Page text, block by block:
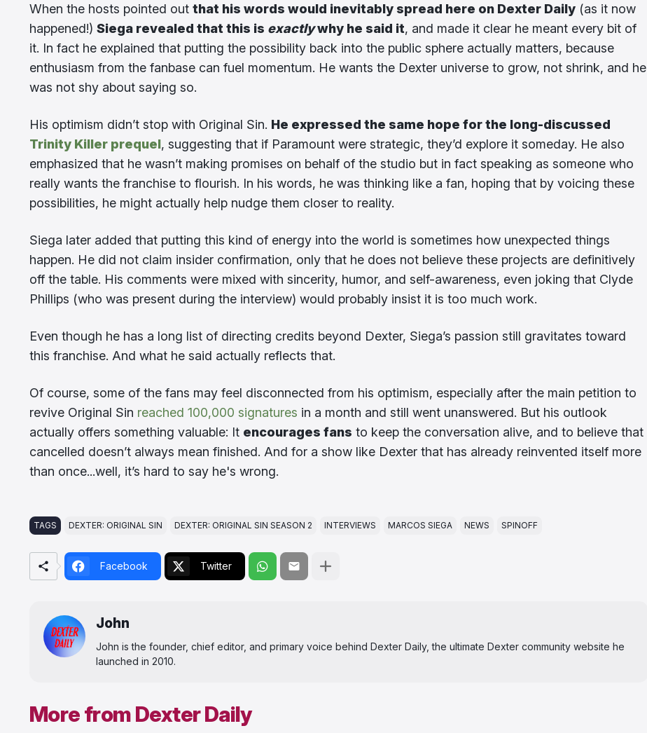
When the hosts pointed out that his words would inevitably spread here on Dexter Daily (as it now
happened!) Siega revealed that this is exactlywhy he said it, and made it clear he meant every bit of
it. In fact he explained that putting the possibility back into the public sphere actually matters, because
enthusiasm from the fanbase can fuel momentum. He wants the Dexter universe to grow, not shrink, and he
was not shy about saying so.
His optimism didn’t stop with Original Sin. He expressed the same hope for the long-discussed
Trinity Killer prequel, suggesting that if Paramount were strategic, they’d explore it someday. He also
emphasized that he wasn’t making promises on behalf of the studio but in fact speaking as someone who
really wants the franchise to flourish. In his words, he was thinking like a fan, hoping that by voicing these
possibilities, he might actually help nudge them closer to reality.
Siega later added that putting this kind of energy into the world is sometimes how unexpected things
happen. He did not claim insider confirmation, only that he does not believe these projects are definitively
off the table. His comments were mixed with sincerity, humor, and self-awareness, even joking that Clyde
Phillips (who was present during the interview) would probably insist it is too much work.
Even though he has a long list of directing credits beyond Dexter, Siega’s passion still gravitates toward
this franchise. And what he said actually reflects that.
Of course, some of the fans may feel disconnected from his optimism, especially after the main petition to
revive Original Sin reached 100,000 signatures in a month and still went unanswered. But his outlook
actually offers something valuable: It encourages fans to keep the conversation alive, and to believe that
cancelled doesn’t always mean finished. And for a show like Dexter that has already reinvented itself more
than once...well, it’s hard to say he's wrong.
TAGS DEXTER: ORIGINAL SIN DEXTER: ORIGINAL SIN SEASON 2 INTERVIEWS MARCOS SIEGA NEWS SPINOFF
Facebook Twitter
John
John is the founder, chief editor, and primary voice behind Dexter Daily, the ultimate Dexter community website he
launched in 2010.
More from Dexter Daily